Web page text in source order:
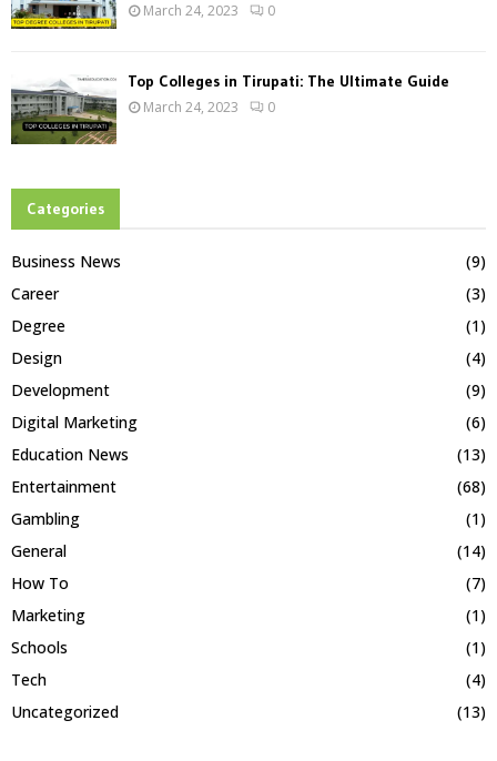
March 24, 2023 0
Top Colleges in Tirupati: The Ultimate Guide
March 24, 2023 0
Categories
Business News
(9)
Career
(3)
Degree
(1)
Design
(4)
Development
(9)
Digital Marketing
(6)
Education News
(13)
Entertainment
(68)
Gambling
(1)
General
(14)
How To
(7)
Marketing
(1)
Schools
(1)
Tech
(4)
Uncategorized
(13)